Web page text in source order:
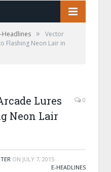
Headlines »
Vector
Flashing Neon Lair in
Lures
Neon Lair
0
ON JULY 7, 2015
E-HEADLINES